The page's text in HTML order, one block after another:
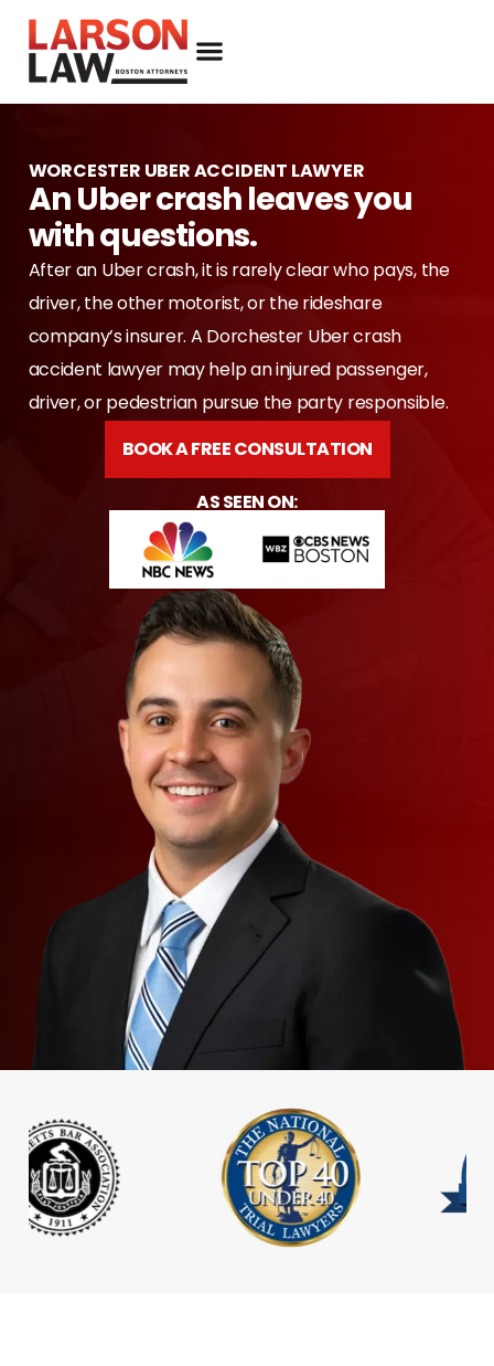
WORCESTER UBER ACCIDENT LAWYER
An Uber crash leaves you
with questions.
After an Uber crash, it is rarely clear who pays, the
driver, the other motorist, or the rideshare
company’s insurer. A Dorchester Uber crash
accident lawyer may help an injured passenger,
driver, or pedestrian pursue the party responsible.
BOOK A FREE CONSULTATION
AS SEEN ON: